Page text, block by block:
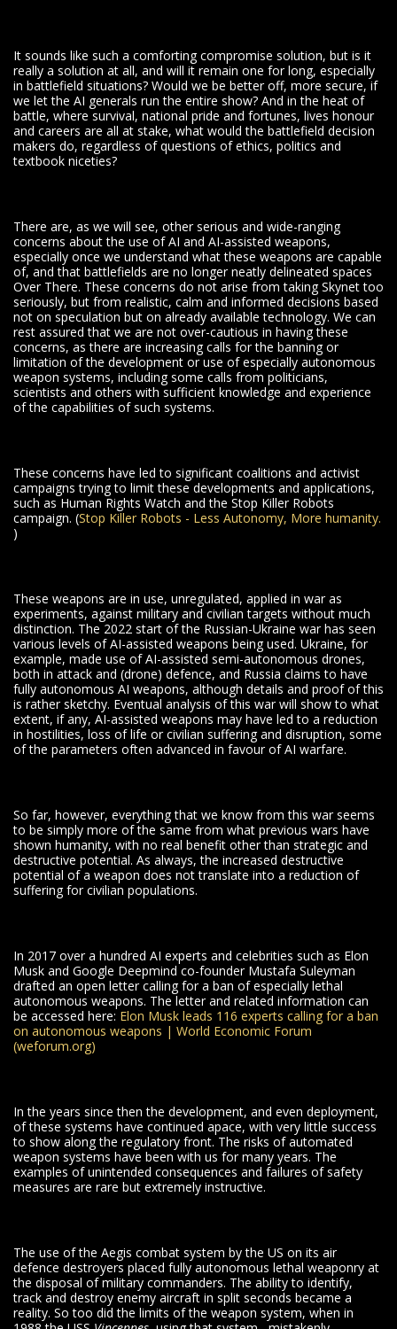
It sounds like such a comforting compromise solution, but is it
really a solution at all, and will it remain one for long, especially
in battlefield situations? Would we be better off, more secure, if
we let the AI generals run the entire show? And in the heat of
battle, where survival, national pride and fortunes, lives honour
and careers are all at stake, what would the battlefield decision
makers do, regardless of questions of ethics, politics and
textbook niceties?
There are, as we will see, other serious and wide-ranging
concerns about the use of AI and AI-assisted weapons,
especially once we understand what these weapons are capable
of, and that battlefields are no longer neatly delineated spaces
Over There. These concerns do not arise from taking Skynet too
seriously, but from realistic, calm and informed decisions based
not on speculation but on already available technology. We can
rest assured that we are not over-cautious in having these
concerns, as there are increasing calls for the banning or
limitation of the development or use of especially autonomous
weapon systems, including some calls from politicians,
scientists and others with sufficient knowledge and experience
of the capabilities of such systems.
These concerns have led to significant coalitions and activist
campaigns trying to limit these developments and applications,
such as Human Rights Watch and the Stop Killer Robots
campaign. (Stop Killer Robots - Less Autonomy, More humanity.
)
These weapons are in use, unregulated, applied in war as
experiments, against military and civilian targets without much
distinction. The 2022 start of the Russian-Ukraine war has seen
various levels of AI-assisted weapons being used. Ukraine, for
example, made use of AI-assisted semi-autonomous drones,
both in attack and (drone) defence, and Russia claims to have
fully autonomous AI weapons, although details and proof of this
is rather sketchy. Eventual analysis of this war will show to what
extent, if any, AI-assisted weapons may have led to a reduction
in hostilities, loss of life or civilian suffering and disruption, some
of the parameters often advanced in favour of AI warfare.
So far, however, everything that we know from this war seems
to be simply more of the same from what previous wars have
shown humanity, with no real benefit other than strategic and
destructive potential. As always, the increased destructive
potential of a weapon does not translate into a reduction of
suffering for civilian populations.
In 2017 over a hundred AI experts and celebrities such as Elon
Musk and Google Deepmind co-founder Mustafa Suleyman
drafted an open letter calling for a ban of especially lethal
autonomous weapons. The letter and related information can
be accessed here: Elon Musk leads 116 experts calling for a ban
on autonomous weapons | World Economic Forum
(weforum.org)
In the years since then the development, and even deployment,
of these systems have continued apace, with very little success
to show along the regulatory front. The risks of automated
weapon systems have been with us for many years. The
examples of unintended consequences and failures of safety
measures are rare but extremely instructive.
The use of the Aegis combat system by the US on its air
defence destroyers placed fully autonomous lethal weaponry at
the disposal of military commanders. The ability to identify,
track and destroy enemy aircraft in split seconds became a
reality. So too did the limits of the weapon system, when in